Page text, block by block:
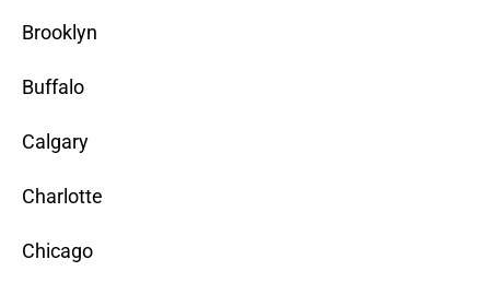
Brooklyn
Buffalo
Calgary
Charlotte
Chicago